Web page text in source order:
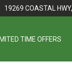
19269 COASTAL
TIME OFFERS